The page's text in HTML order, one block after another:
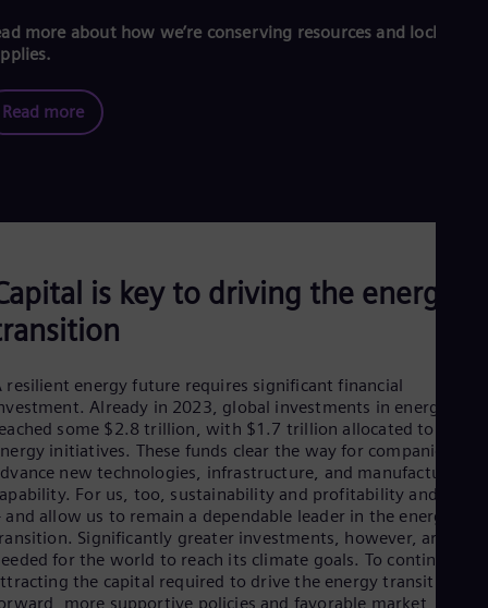
more about how we’re conserving resources and locking in
Read more
is key to driving the energy
resilient energy future requires significant financial
Already in 2023, global investments in energy
some $2.8 trillion, with $1.7 trillion allocated to clean
initiatives. These funds clear the way for companies to
new technologies, infrastructure, and manufacturing
For us, too, sustainability and profitability and
and allow us to remain a dependable leader in the energy
Significantly greater investments, however, are
for the world to reach its climate goals. To continue
the capital required to drive the energy transition
more supportive policies and favorable market